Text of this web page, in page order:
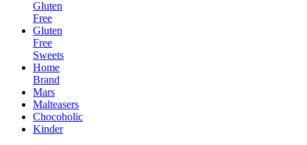
Gluten
Free
Gluten
Free
Sweets
Home
Brand
Mars
Malteasers
Chocoholic
Kinder